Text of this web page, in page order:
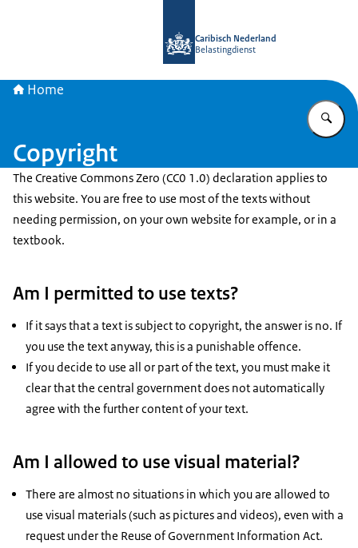
Caribisch Nederland
Belastingdienst
Home
Copyright
The Creative Commons Zero (CC0 1.0) declaration applies to
this website. You are free to use most of the texts without
needing permission, on your own website for example, or in a
textbook.
Am I permitted to use texts?
If it says that a text is subject to copyright, the answer is no. If
you use the text anyway, this is a punishable offence.
If you decide to use all or part of the text, you must make it
clear that the central government does not automatically
agree with the further content of your text.
Am I allowed to use visual material?
There are almost no situations in which you are allowed to
use visual materials (such as pictures and videos), even with a
request under the Reuse of Government Information Act.